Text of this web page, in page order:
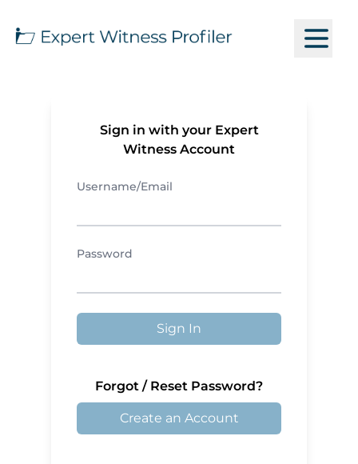
Sign in with your Expert
Witness Account
Username/Email
Password
Sign In
Forgot / Reset Password?
Create an Account